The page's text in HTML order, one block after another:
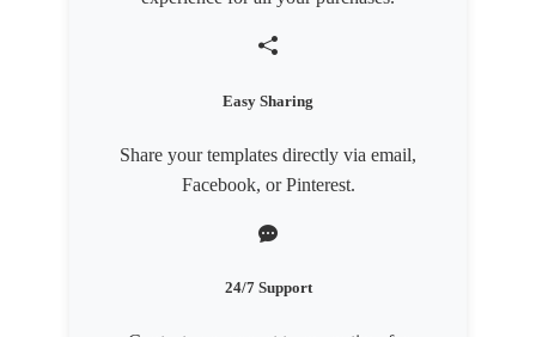
Easy Sharing
Share your templates directly via email,
Facebook, or Pinterest.
24/7 Support